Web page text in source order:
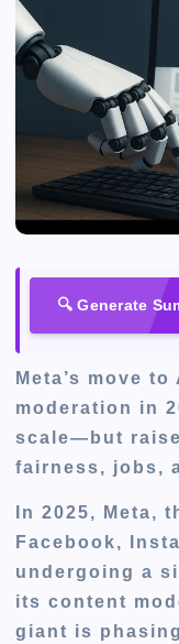
🔍 Generate
Meta’s move
moderation in
scale—but
fairness, jobs,
In 2025, Meta,
Facebook,
undergoing a
its content
giant is